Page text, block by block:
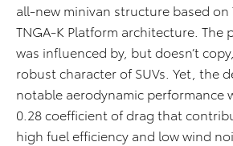
all-new minivan structure based on
TNGA-K Platform architecture. The
was influenced by, but doesn’t
robust character of SUVs. Yet, the
notable aerodynamic performance
0.28 coefficient of drag that
high fuel efficiency and low wind